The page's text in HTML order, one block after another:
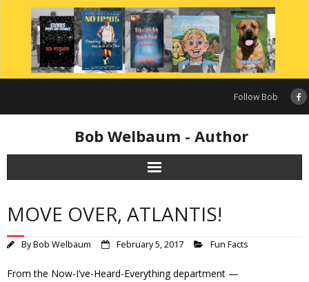
content
Follow Bob
Bob Welbaum - Author
MOVE OVER, ATLANTIS!
ByBob Welbaum February 5, 2017 Fun Facts
From the Now-I’ve-Heard-Everything department —